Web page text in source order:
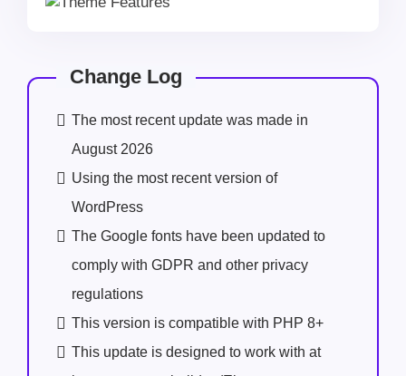
Change Log
The most recent update was made in
August 2026
Using the most recent version of
WordPress
The Google fonts have been updated to
comply with GDPR and other privacy
regulations
This version is compatible with PHP 8+
This update is designed to work with at